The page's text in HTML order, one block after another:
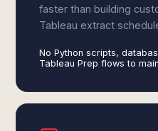
faster than building
Tableau extract
No Python scripts,
Tableau Prep flows to